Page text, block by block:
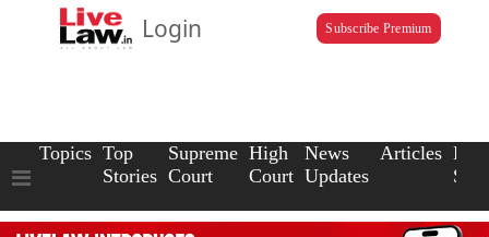
Login Subscribe Premium
Topics Top
Stories
Supreme
Court
High
Court
News
Updates
Articles Law